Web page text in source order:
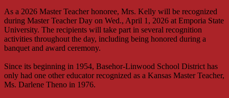
As a 2026 Master Teacher honoree, Mrs. Kelly will be recognized
during Master Teacher Day on Wed., April 1, 2026 at Emporia State
University. The recipients will take part in several recognition
activities throughout the day, including being honored during a
banquet and award ceremony.
Since its beginning in 1954, Basehor-Linwood School District has
only had one other educator recognized as a Kansas Master Teacher,
Ms. Darlene Theno in 1976.